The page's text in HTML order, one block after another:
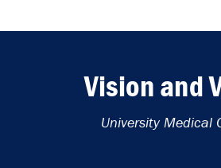
Vision and
University Medical